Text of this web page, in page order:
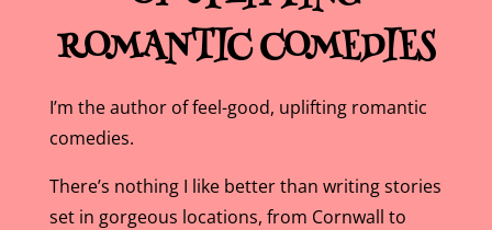
ROMANTIC COMEDIES
I’m the author of feel-good, uplifting romantic
comedies.
There’s nothing I like better than writing stories
set in gorgeous locations, from Cornwall to